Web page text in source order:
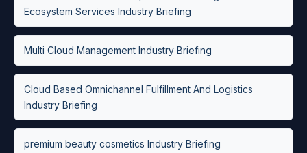
Ecosystem Services Industry Briefing
Multi Cloud Management Industry Briefing
Cloud Based Omnichannel Fulfillment And Logistics
Industry Briefing
premium beauty cosmetics Industry Briefing